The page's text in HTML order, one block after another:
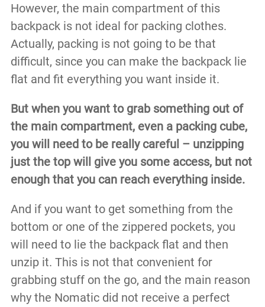
However, the main compartment of this
backpack is not ideal for packing clothes.
Actually, packing is not going to be that
difficult, since you can make the backpack lie
flat and fit everything you want inside it.
But when you want to grab something out of
the main compartment, even a packing cube,
you will need to be really careful – unzipping
just the top will give you some access, but not
enough that you can reach everything inside.
And if you want to get something from the
bottom or one of the zippered pockets, you
will need to lie the backpack flat and then
unzip it. This is not that convenient for
grabbing stuff on the go, and the main reason
why the Nomatic did not receive a perfect